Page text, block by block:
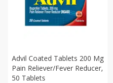
Advil Coated Tablets 200 Mg
Pain Reliever/fever Reducer,
50 Tablets